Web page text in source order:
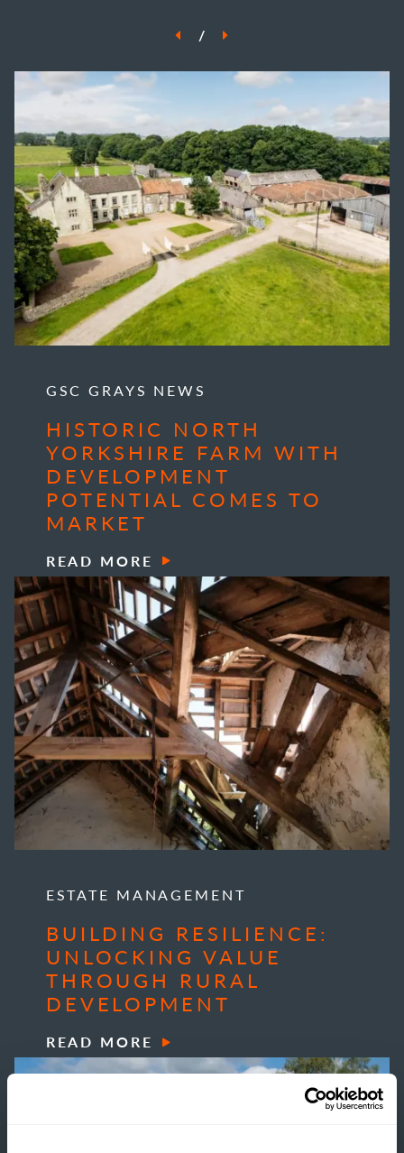
/
GSC GRAYS NEWS
HISTORIC NORTH
YORKSHIRE FARM WITH
DEVELOPMENT
POTENTIAL COMES TO
MARKET
READ MORE
ESTATE MANAGEMENT
BUILDING RESILIENCE:
UNLOCKING VALUE
THROUGH RURAL
DEVELOPMENT
READ MORE